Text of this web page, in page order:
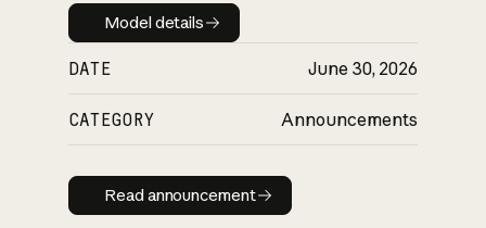
Model details
Model details
DATE June 30, 2026
CATEGORY Announcements
Read announcement
Read announcement